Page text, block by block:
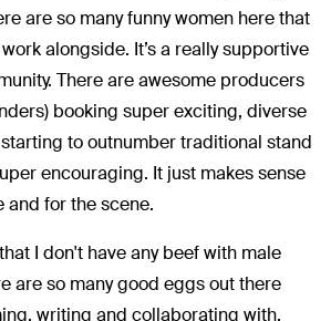
are so many funny women here that
alongside. It’s a really supportive
There are awesome producers
booking super exciting, diverse
to outnumber traditional stand
encouraging. It just makes sense
and for the scene.
I don't have any beef with male
are so many good eggs out there
writing and collaborating with.